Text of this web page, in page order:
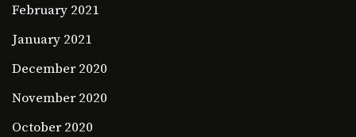
February 2021
January 2021
December 2020
November 2020
October 2020